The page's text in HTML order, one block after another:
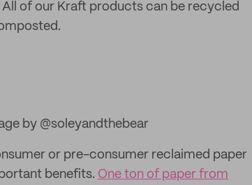
of our Kraft products can be recycled
by @soleyandthebear
or pre-consumer reclaimed paper
benefits. One ton of paper from